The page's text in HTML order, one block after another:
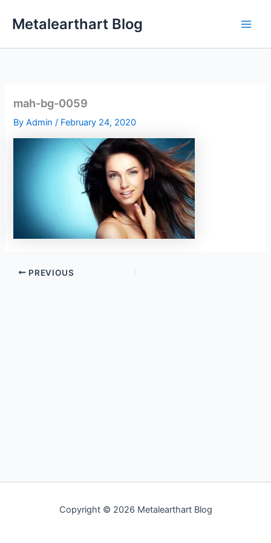
Metalearthart Blog
mah-bg-0059
ByAdmin/ February 24, 2020
PREVIOUS
Copyright © 2026 Metalearthart Blog